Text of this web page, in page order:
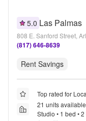
5.0 Las Palmas
808 E. Sanford Street,
(817) 646-8639
Rent Savings
Top rated for
21 units available
Studio • 1 bed •